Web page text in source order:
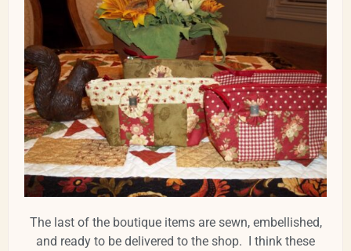
The last of the boutique items are sewn, embellished,
and ready to be delivered to the shop. I think these